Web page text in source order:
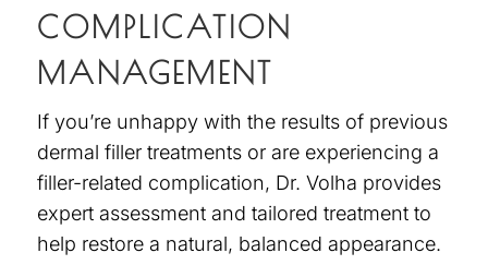
COMPLICATION
MANAGEMENT
If you’re unhappy with the results of previous
dermal filler treatments or are experiencing a
filler-related complication, Dr. Volha provides
expert assessment and tailored treatment to
help restore a natural, balanced appearance.